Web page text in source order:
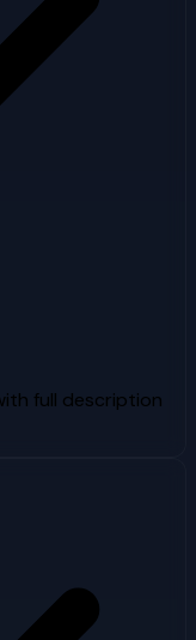
full description